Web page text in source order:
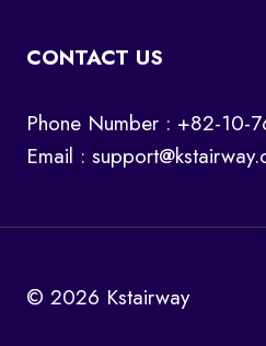
CONTACT US
Phone Number : +82-10-
Email :
© 2026 Kstairway